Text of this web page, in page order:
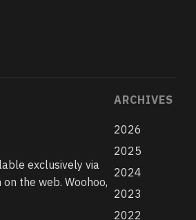
exclusively via
the web. Woohoo,
ARCHIVES
2026
2025
2024
2023
2022